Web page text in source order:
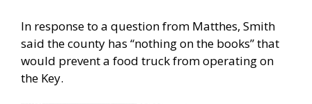
In response to a question from Matthes, Smith
said the county has “nothing on the books” that
would prevent a food truck from operating on
the Key.